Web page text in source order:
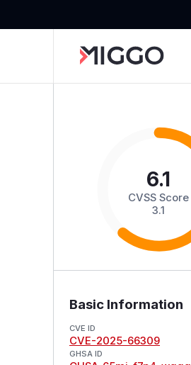
6.1
CVSS Score
3.1
Basic Information
CVE ID
CVE-2025-66309
GHSA ID